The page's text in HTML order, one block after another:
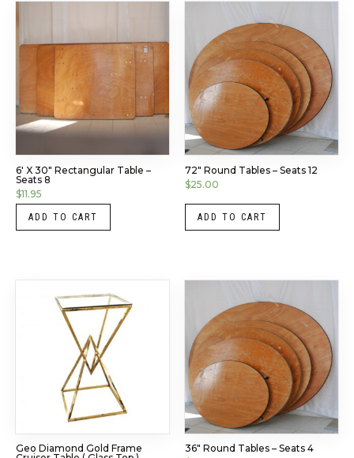
6′ X 30″ Rectangular Table –
Seats 8
$11.95
ADD TO CART
72″ Round Tables – Seats 12
$25.00
ADD TO CART
Geo Diamond Gold Frame
36″ Round Tables – Seats 4